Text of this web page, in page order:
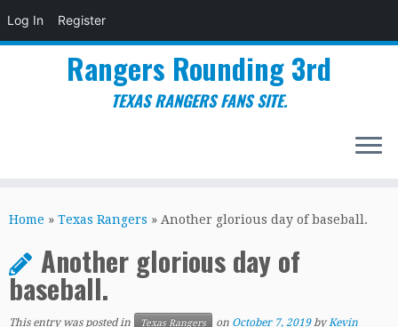
Log In Register
to
Rangers Rounding 3rd
TEXAS RANGERS FANS SITE.
Home » Texas Rangers » Another glorious day of baseball.
Another glorious day of
baseball.
This entry was posted in Texas Rangers on October 7, 2019 byKevin